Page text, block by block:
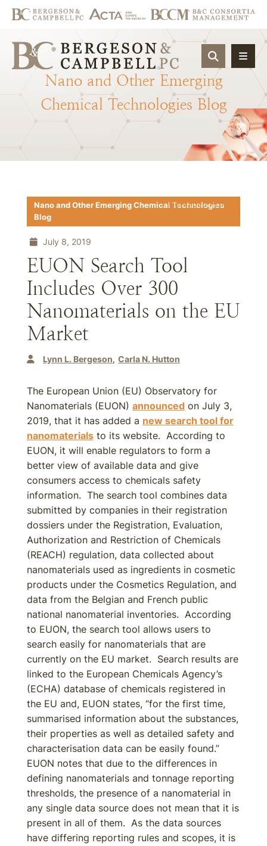
OPEN
Nano and Other Emerging
Chemical Technologies Blog
Download PDF
Nano and Other Emerging Chemical Technologies
Blog
July 8, 2019
EUON Search Tool
Includes Over 300
Nanomaterials on the EU
Market
Lynn L. Bergeson Carla N. Hutton
The European Union (EU) Observatory for
Nanomaterials (EUON) announced on July 3,
2019, that it has added a new search tool for
nanomaterials to its website. According to
EUON, it will enable regulators to form a
better view of available data and give
consumers access to chemicals safety
information. The search tool combines data
submitted by companies in their registration
dossiers under the Registration, Evaluation,
Authorization and Restriction of Chemicals
(REACH) regulation, data collected about
nanomaterials used as ingredients in cosmetic
products under the Cosmetics Regulation, and
data from the Belgian and French public
national nanomaterial inventories. According
to EUON, the search tool allows users to
search easily for nanomaterials that are
currently on the EU market. Search results are
linked to the European Chemicals Agency’s
(ECHA) database of chemicals registered in
the EU and, EUON states, “for the first time,
summarised information about the substances,
their properties as well as detailed safety and
characterisation data can be easily found.”
EUON notes that due to the differences in
defining nanomaterials and tonnage reporting
thresholds, the presence of a nanomaterial in
any single data source does not mean that it is
present in all of them. As the data sources
have differing reporting rules and scopes, it is